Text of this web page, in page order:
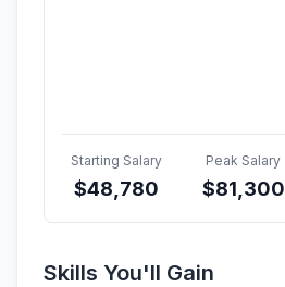
Starting Salary
$48,780
Peak Salary
$81,300
Skills You'll Gain